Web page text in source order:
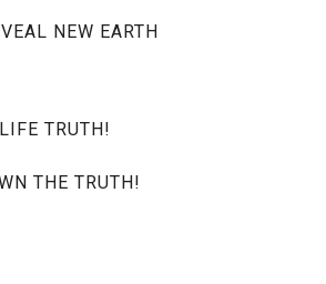
NEW EARTH
TRUTH!
THE TRUTH!